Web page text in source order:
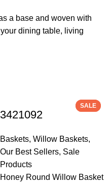
a base and woven with
dining table, living
SALE
3421092
Baskets, Willow Baskets,
Our Best Sellers, Sale
Products
Honey Round Willow Basket
SALE